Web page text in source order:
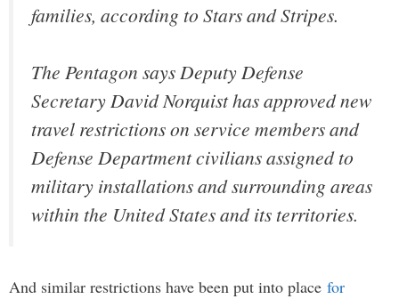
families, according to Stars and Stripes.
The Pentagon says Deputy Defense
Secretary David Norquist has approved new
travel restrictions on service members and
Defense Department civilians assigned to
military installations and surrounding areas
within the United States and its territories.
And similar restrictions have been put into place for